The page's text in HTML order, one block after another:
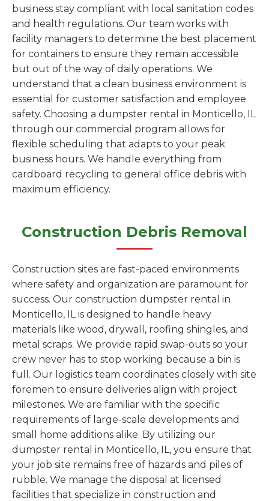
business stay compliant with local sanitation codes
and health regulations. Our team works with
facility managers to determine the best placement
for containers to ensure they remain accessible
but out of the way of daily operations. We
understand that a clean business environment is
essential for customer satisfaction and employee
safety. Choosing a dumpster rental in Monticello, IL
through our commercial program allows for
flexible scheduling that adapts to your peak
business hours. We handle everything from
cardboard recycling to general office debris with
maximum efficiency.
Construction Debris Removal
Construction sites are fast-paced environments
where safety and organization are paramount for
success. Our construction dumpster rental in
Monticello, IL is designed to handle heavy
materials like wood, drywall, roofing shingles, and
metal scraps. We provide rapid swap-outs so your
crew never has to stop working because a bin is
full. Our logistics team coordinates closely with site
foremen to ensure deliveries align with project
milestones. We are familiar with the specific
requirements of large-scale developments and
small home additions alike. By utilizing our
dumpster rental in Monticello, IL, you ensure that
your job site remains free of hazards and piles of
rubble. We manage the disposal at licensed
facilities that specialize in construction and